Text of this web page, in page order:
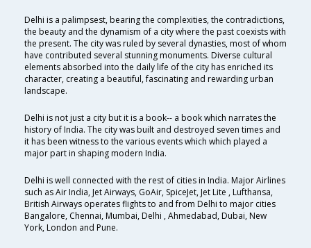
Delhi is a palimpsest, bearing the complexities, the contradictions,
the beauty and the dynamism of a city where the past coexists with
the present. The city was ruled by several dynasties, most of whom
have contributed several stunning monuments. Diverse cultural
elements absorbed into the daily life of the city has enriched its
character, creating a beautiful, fascinating and rewarding urban
landscape.
Delhi is not just a city but it is a book-- a book which narrates the
history of India. The city was built and destroyed seven times and
it has been witness to the various events which which played a
major part in shaping modern India.
Delhi is well connected with the rest of cities in India. Major Airlines
such as Air India, Jet Airways, GoAir, SpiceJet, Jet Lite , Lufthansa,
British Airways operates flights to and from Delhi to major cities
Bangalore, Chennai, Mumbai, Delhi , Ahmedabad, Dubai, New
York, London and Pune.